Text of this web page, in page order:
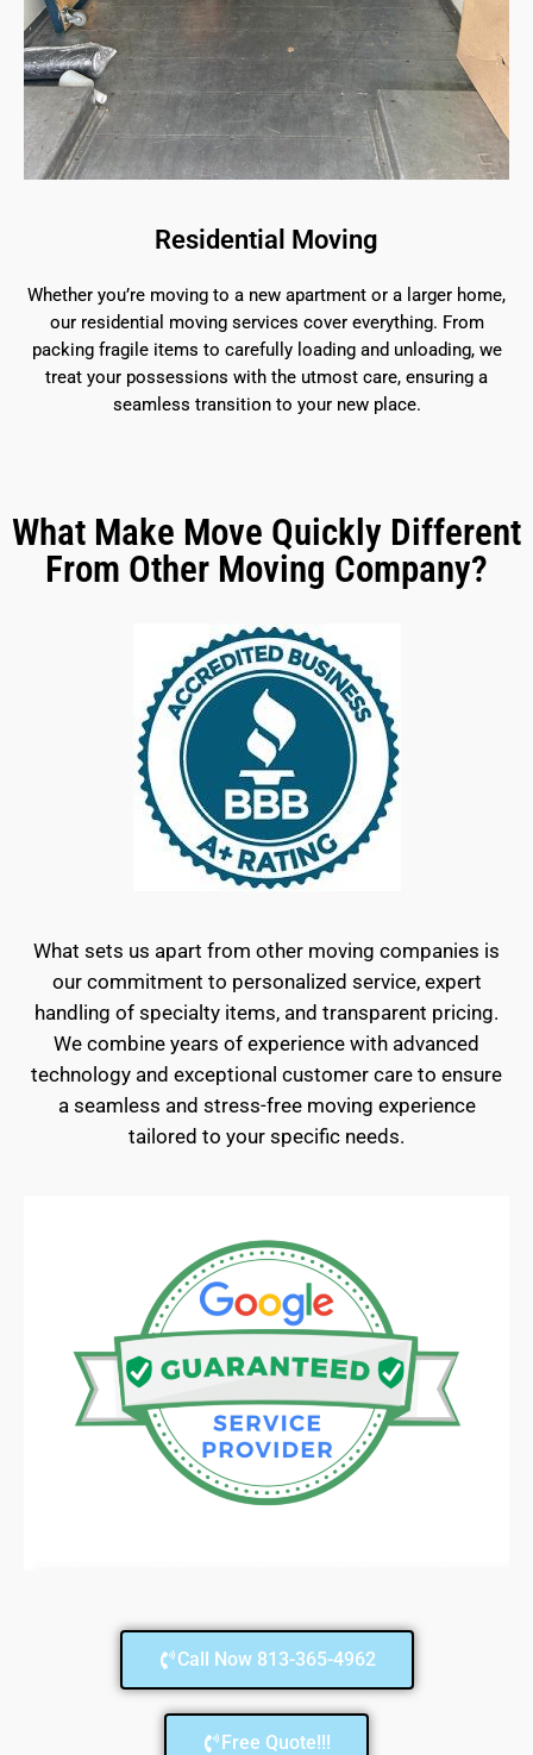
Residential Moving
Whether you’re moving to a new apartment or a larger home,
our residential moving services cover everything. From
packing fragile items to carefully loading and unloading, we
treat your possessions with the utmost care, ensuring a
seamless transition to your new place.
What Make Move Quickly Different
From Other Moving Company?
What sets us apart from other moving companies is
our commitment to personalized service, expert
handling of specialty items, and transparent pricing.
We combine years of experience with advanced
technology and exceptional customer care to ensure
a seamless and stress-free moving experience
tailored to your specific needs.
Call Now 813-365-4962
Free Quote!!!